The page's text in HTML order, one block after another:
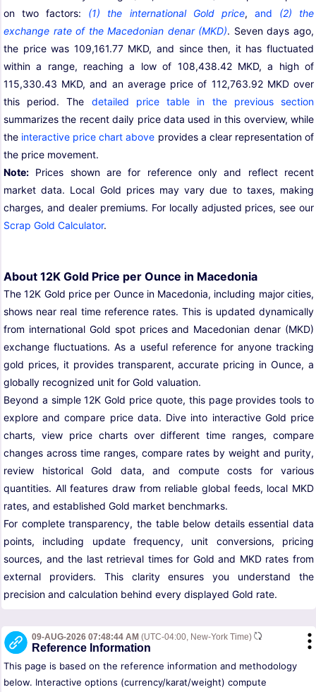
on two factors: (1) the international Gold price, and (2) the
exchange rate of the Macedonian denar (MKD). Seven days ago,
the price was 109,161.77 MKD, and since then, it has fluctuated
within a range, reaching a low of 108,438.42 MKD, a high of
115,330.43 MKD, and an average price of 112,763.92 MKD over
this period. The detailed price table in the previous section
summarizes the recent daily price data used in this overview, while
the interactive price chart above provides a clear representation of
the price movement.
Note: Prices shown are for reference only and reflect recent
market data. Local Gold prices may vary due to taxes, making
charges, and dealer premiums. For locally adjusted prices, see our
Scrap Gold Calculator.
About 12K Gold Price per Ounce in Macedonia
The 12K Gold price per Ounce in Macedonia, including major cities,
shows near real time reference rates. This is updated dynamically
from international Gold spot prices and Macedonian denar (MKD)
exchange fluctuations. As a useful reference for anyone tracking
gold prices, it provides transparent, accurate pricing in Ounce, a
globally recognized unit for Gold valuation.
Beyond a simple 12K Gold price quote, this page provides tools to
explore and compare price data. Dive into interactive Gold price
charts, view price charts over different time ranges, compare
changes across time ranges, compare rates by weight and purity,
review historical Gold data, and compute costs for various
quantities. All features draw from reliable global feeds, local MKD
rates, and established Gold market benchmarks.
For complete transparency, the table below details essential data
points, including update frequency, unit conversions, pricing
sources, and the last retrieval times for Gold and MKD rates from
external providers. This clarity ensures you understand the
precision and calculation behind every displayed Gold rate.
09-AUG-2026 07:48:44 AM (UTC-04:00, New-York Time)
Reference Information
This page is based on the reference information and methodology
below. Interactive options (currency/karat/weight) compute